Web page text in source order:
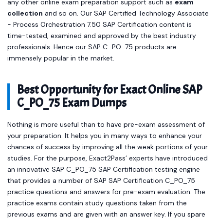
any other online exam preparation support such as exam
collection and so on. Our SAP Certified Technology Associate
- Process Orchestration 7.50 SAP Certification content is
time-tested, examined and approved by the best industry
professionals. Hence our SAP C_PO_75 products are
immensely popular in the market.
Best Opportunity for Exact Online SAP
C_PO_75 Exam Dumps
Nothing is more useful than to have pre-exam assessment of
your preparation. It helps you in many ways to enhance your
chances of success by improving all the weak portions of your
studies. For the purpose, Exact2Pass’ experts have introduced
an innovative SAP C_PO_75 SAP Certification testing engine
that provides a number of SAP SAP Certification C_PO_75
practice questions and answers for pre-exam evaluation. The
practice exams contain study questions taken from the
previous exams and are given with an answer key. If you spare